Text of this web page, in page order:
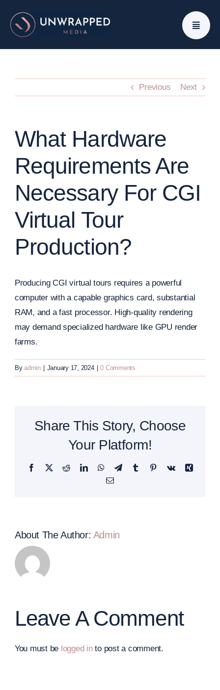
content
Previous Next
What Hardware
Requirements Are
Necessary For CGI
Virtual Tour
Production?
Producing CGI virtual tours requires a powerful
computer with a capable graphics card, substantial
RAM, and a fast processor. High-quality rendering
may demand specialized hardware like GPU render
farms.
Byadmin January 17, 2024 0 Comments
Share This Story, Choose
Your Platform!
Facebook
TwitterRedditLinkedInWhatsApp
TelegramTumblrPinterestVk
Xing
Email
About The Author: Admin
Leave A Comment
You must be logged into post a comment.